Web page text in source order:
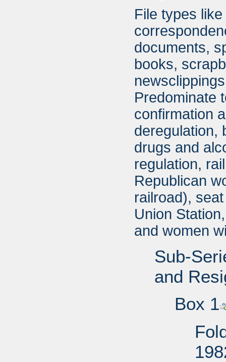
File types
documents,
books,
Predominate
confirmation
deregulation,
drugs and
regulation,
Republican
railroad),
Union
and women
Sub-
and
Box 1